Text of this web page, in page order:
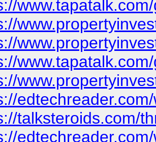
talksteroids.com/